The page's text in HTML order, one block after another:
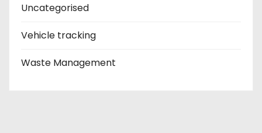
Uncategorised
Vehicle tracking
Waste Management